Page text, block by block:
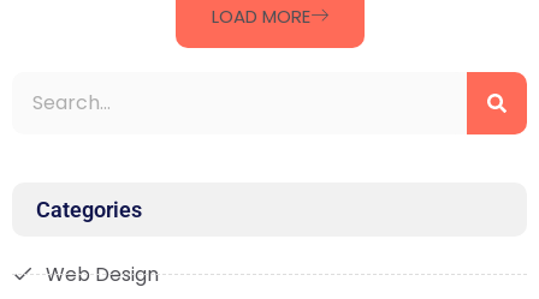
LOAD MORE
Categories
Web Design